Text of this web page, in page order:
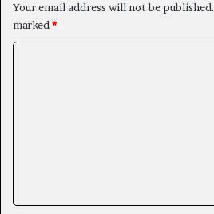
Your email address will not be published.
marked *